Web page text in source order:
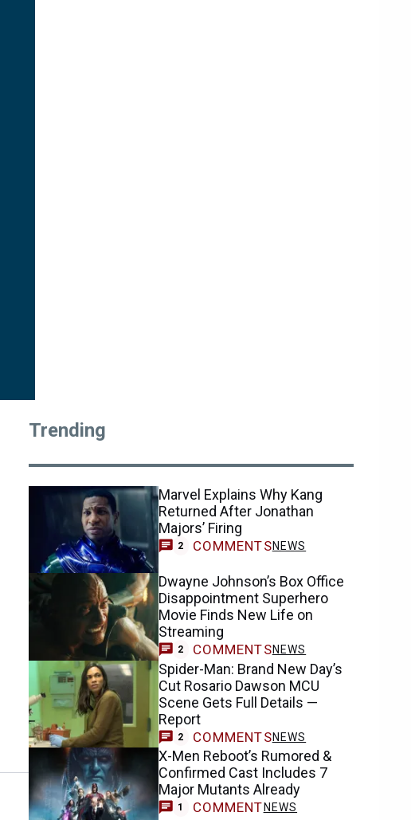
Trending
Marvel Explains Why Kang
Returned After Jonathan
Majors’ Firing
2 COMMENTSNEWS
Dwayne Johnson’s Box Office
Disappointment Superhero
Movie Finds New Life on
Streaming
2 COMMENTSNEWS
Spider-Man: Brand New Day’s
Cut Rosario Dawson MCU
Scene Gets Full Details —
Report
2 COMMENTSNEWS
X-Men Reboot’s Rumored &
Confirmed Cast Includes 7
Major Mutants Already
1 COMMENT NEWS